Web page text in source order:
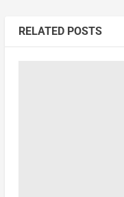
RELATED POSTS